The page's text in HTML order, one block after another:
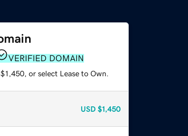
VERIFIED DOMAIN
or select Lease to Own.
USD $1,450